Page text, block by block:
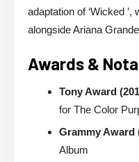
adaptation of ‘Wicked
alongside Ariana
Awards &
Tony Award
for The Color
Grammy Award
Album